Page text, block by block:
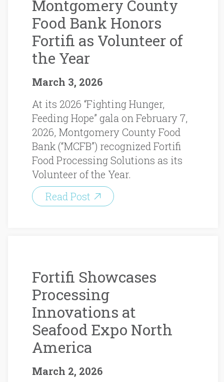
Montgomery County
Food Bank Honors
Fortifi as Volunteer of
the Year
March 3, 2026
At its 2026 “Fighting Hunger,
Feeding Hope” gala on February 7,
2026, Montgomery County Food
Bank (“MCFB”) recognized Fortifi
Food Processing Solutions as its
Volunteer of the Year.
Read Post
Fortifi Showcases
Processing
Innovations at
Seafood Expo North
America
March 2, 2026